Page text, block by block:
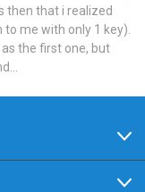
then that i realized
me with only 1 key).
the first one, but